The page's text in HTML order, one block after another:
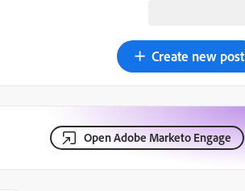
Create new post
Open Adobe Marketo Engage